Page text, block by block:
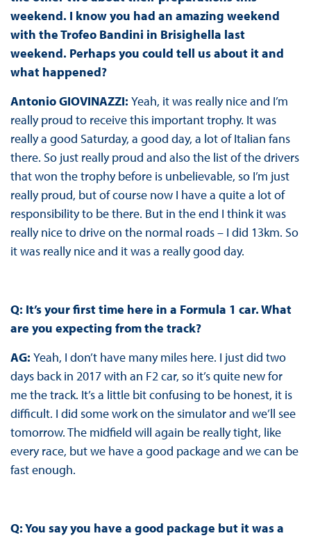
weekend. I know you had an amazing weekend
with the Trofeo Bandini in Brisighella last
weekend. Perhaps you could tell us about it and
what happened?
Antonio GIOVINAZZI: Yeah, it was really nice and I’m
really proud to receive this important trophy. It was
really a good Saturday, a good day, a lot of Italian fans
there. So just really proud and also the list of the drivers
that won the trophy before is unbelievable, so I’m just
really proud, but of course now I have a quite a lot of
responsibility to be there. But in the end I think it was
really nice to drive on the normal roads – I did 13km. So
it was really nice and it was a really good day.
Q: It’s your first time here in a Formula 1 car. What
are you expecting from the track?
AG: Yeah, I don’t have many miles here. I just did two
days back in 2017 with an F2 car, so it’s quite new for
me the track. It’s a little bit confusing to be honest, it is
difficult. I did some work on the simulator and we’ll see
tomorrow. The midfield will again be really tight, like
every race, but we have a good package and we can be
fast enough.
Q: You say you have a good package but it was a